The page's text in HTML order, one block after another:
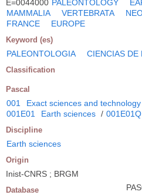
E=0044000 PALEONTOLOGY
MAMMALIA
VERTEBRATA
FRANCE
EUROPE
Keyword (es)
PALEONTOLOGIA CIENCIAS DE
Classification
Pascal
001 Exact sciences and technology
001E01
Earth sciences / 001E01Q
Discipline
Earth sciences
Origin
Inist-CNRS ; BRGM
Database